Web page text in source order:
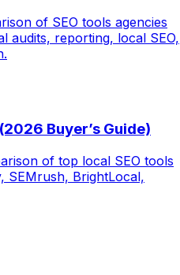
of SEO tools agencies
audits, reporting, local SEO,
Buyer’s Guide)
of top local SEO tools
SEMrush, BrightLocal,